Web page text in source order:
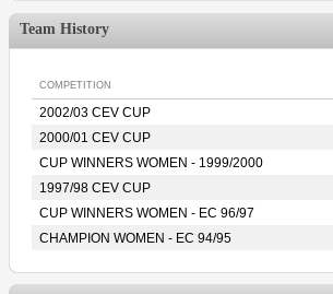
Team History
COMPETITION
2002/03 CEV CUP
2000/01 CEV CUP
CUP WINNERS WOMEN - 1999/2000
1997/98 CEV CUP
CUP WINNERS WOMEN - EC 96/97
CHAMPION WOMEN - EC 94/95